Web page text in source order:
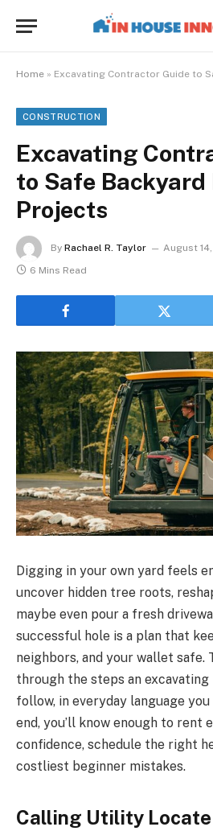
Home » Excavating Contractor Guide to
CONSTRUCTION
Excavating
to Safe
Projects
By Rachael R. Taylor August
6 Mins Read
Digging in your own yard feels
uncover hidden tree roots,
maybe even pour a fresh
successful hole is a plan that
neighbors, and your wallet safe.
through the steps an
follow, in everyday language
end, you’ll know enough to rent
confidence, schedule the right
costliest beginner mistakes.
Calling Utility